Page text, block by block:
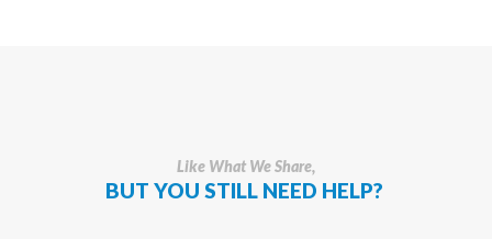
Like What We Share,
BUT YOU STILL NEED HELP?